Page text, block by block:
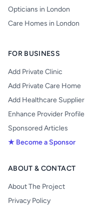
Opticians in London
Care Homes in London
FOR BUSINESS
Add Private Clinic
Add Private Care Home
Add Healthcare Supplier
Enhance Provider Profile
Sponsored Articles
★ Become a Sponsor
ABOUT & CONTACT
About The Project
Privacy Policy